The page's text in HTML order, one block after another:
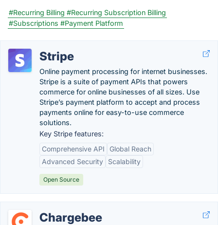
#Recurring Billing #Recurring Subscription Billing
#Subscriptions #Payment Platform
Stripe
Online payment processing for internet businesses.
Stripe is a suite of payment APIs that powers
commerce for online businesses of all sizes. Use
Stripe’s payment platform to accept and process
payments online for easy-to-use commerce
solutions.
Key Stripe features:
Comprehensive API
Global Reach
Advanced Security
Scalability
Open Source
Chargebee